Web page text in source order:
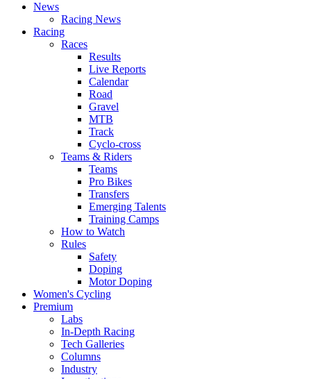
News
Racing News
Racing
Races
Results
Live Reports
Calendar
Road
Gravel
MTB
Track
Cyclo-cross
Teams & Riders
Teams
Pro Bikes
Transfers
Emerging Talents
Training Camps
How to Watch
Rules
Safety
Doping
Motor Doping
Women's Cycling
Premium
Labs
In-Depth Racing
Tech Galleries
Columns
Industry